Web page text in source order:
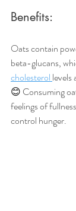
Benefits:
Oats contain
beta-glucans,
cholesterol levels
😊 Consuming
feelings of
control hunger.